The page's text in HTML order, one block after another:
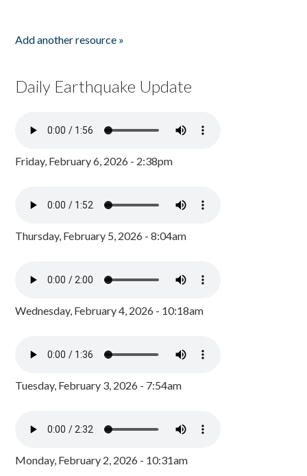
Add another resource »
Daily Earthquake Update
Friday, February 6, 2026 - 2:38pm
Thursday, February 5, 2026 - 8:04am
Wednesday, February 4, 2026 - 10:18am
Tuesday, February 3, 2026 - 7:54am
Monday, February 2, 2026 - 10:31am